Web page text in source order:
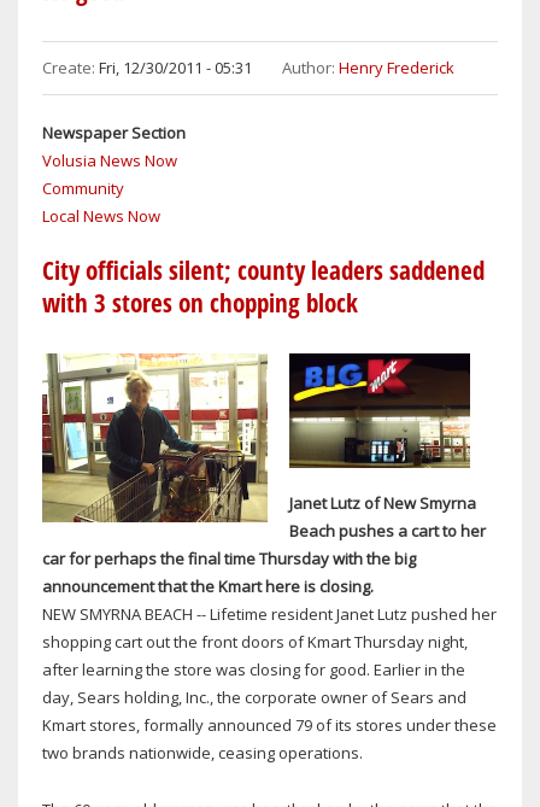
SMYRNA
TO
BRAND’S
Create: Fri, 12/30/2011 - 05:31 Author: Henry Frederick
Newspaper Section
Volusia News Now
Community
Local News Now
City officials silent; county leaders saddened
with 3 stores on chopping block
Janet Lutz of New Smyrna
Beach pushes a cart to her
car for perhaps the final time Thursday with the big
announcement that the Kmart here is closing.
NEW SMYRNA BEACH -- Lifetime resident Janet Lutz pushed her
shopping cart out the front doors of Kmart Thursday night,
after learning the store was closing for good. Earlier in the
day, Sears holding, Inc., the corporate owner of Sears and
Kmart stores, formally announced 79 of its stores under these
two brands nationwide, ceasing operations.